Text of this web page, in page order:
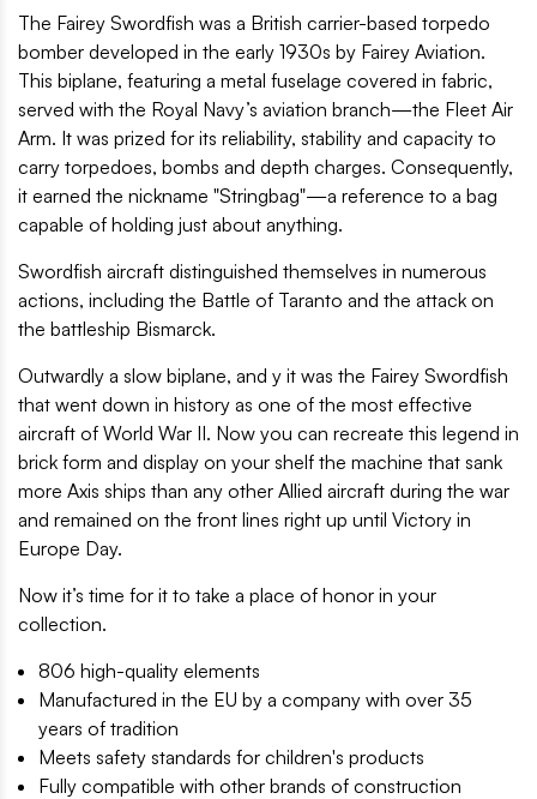
The Fairey Swordfish was a British carrier-based torpedo
bomber developed in the early 1930s by Fairey Aviation.
This biplane, featuring a metal fuselage covered in fabric,
served with the Royal Navy’s aviation branch—the Fleet Air
Arm. It was prized for its reliability, stability and capacity to
carry torpedoes, bombs and depth charges. Consequently,
it earned the nickname "Stringbag"—a reference to a bag
capable of holding just about anything.
Swordfish aircraft distinguished themselves in numerous
actions, including the Battle of Taranto and the attack on
the battleship Bismarck.
Outwardly a slow biplane, and y it was the Fairey Swordfish
that went down in history as one of the most effective
aircraft of World War II. Now you can recreate this legend in
brick form and display on your shelf the machine that sank
more Axis ships than any other Allied aircraft during the war
and remained on the front lines right up until Victory in
Europe Day.
Now it’s time for it to take a place of honor in your
collection.
806 high-quality elements
Manufactured in the EU by a company with over 35
years of tradition
Meets safety standards for children's products
Fully compatible with other brands of construction